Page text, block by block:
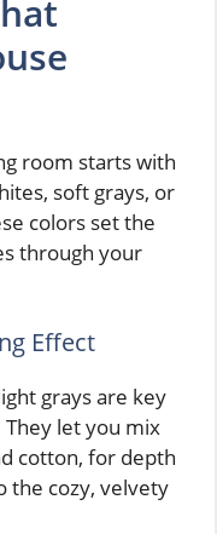
room starts with
soft grays, or
colors set the
through your
Effect
grays are key
let you mix
cotton, for depth
the cozy, velvety